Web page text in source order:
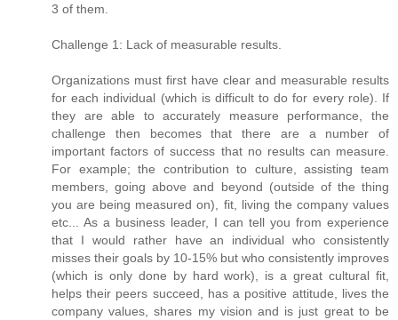
3 of them.
Challenge 1: Lack of measurable results.
Organizations must first have clear and measurable results
for each individual (which is difficult to do for every role). If
they are able to accurately measure performance, the
challenge then becomes that there are a number of
important factors of success that no results can measure.
For example; the contribution to culture, assisting team
members, going above and beyond (outside of the thing
you are being measured on), fit, living the company values
etc... As a business leader, I can tell you from experience
that I would rather have an individual who consistently
misses their goals by 10-15% but who consistently improves
(which is only done by hard work), is a great cultural fit,
helps their peers succeed, has a positive attitude, lives the
company values, shares my vision and is just great to be